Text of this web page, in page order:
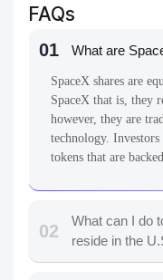
FAQs
01 What are
SpaceX shares are
SpaceX that is, they
however, they are
technology.
tokens that are
02
What can I do
reside in the